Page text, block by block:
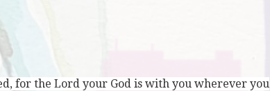
for the Lord your God is with you wherever you